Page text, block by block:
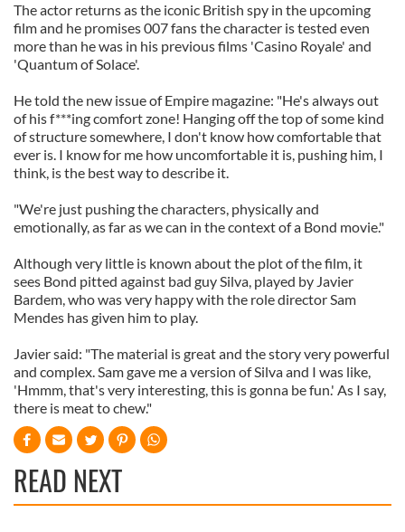
The actor returns as the iconic British spy in the upcoming
film and he promises 007 fans the character is tested even
more than he was in his previous films 'Casino Royale' and
'Quantum of Solace'.
He told the new issue of Empire magazine: "He's always out
of his f***ing comfort zone! Hanging off the top of some kind
of structure somewhere, I don't know how comfortable that
ever is. I know for me how uncomfortable it is, pushing him, I
think, is the best way to describe it.
"We're just pushing the characters, physically and
emotionally, as far as we can in the context of a Bond movie."
Although very little is known about the plot of the film, it
sees Bond pitted against bad guy Silva, played by Javier
Bardem, who was very happy with the role director Sam
Mendes has given him to play.
Javier said: "The material is great and the story very powerful
and complex. Sam gave me a version of Silva and I was like,
'Hmmm, that's very interesting, this is gonna be fun.' As I say,
there is meat to chew."
READ NEXT